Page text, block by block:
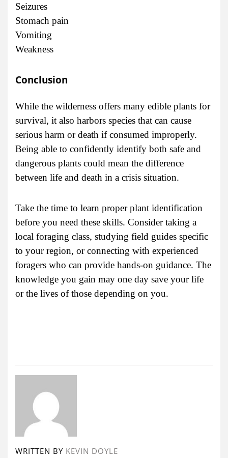
Seizures
Stomach pain
Vomiting
Weakness
Conclusion
While the wilderness offers many edible plants for
survival, it also harbors species that can cause
serious harm or death if consumed improperly.
Being able to confidently identify both safe and
dangerous plants could mean the difference
between life and death in a crisis situation.
Take the time to learn proper plant identification
before you need these skills. Consider taking a
local foraging class, studying field guides specific
to your region, or connecting with experienced
foragers who can provide hands-on guidance. The
knowledge you gain may one day save your life
or the lives of those depending on you.
WRITTEN BY KEVIN DOYLE